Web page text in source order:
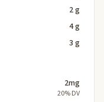
2 g
4 g
3 g
2mg
20% DV